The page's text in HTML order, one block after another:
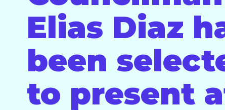
Elias Diaz
been
to present